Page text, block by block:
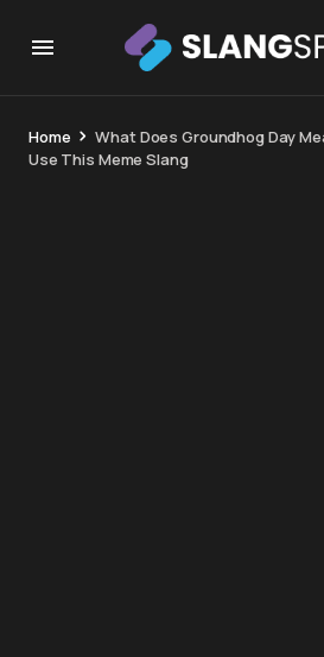
Home
What Does Groundhog Day
Use This Meme Slang